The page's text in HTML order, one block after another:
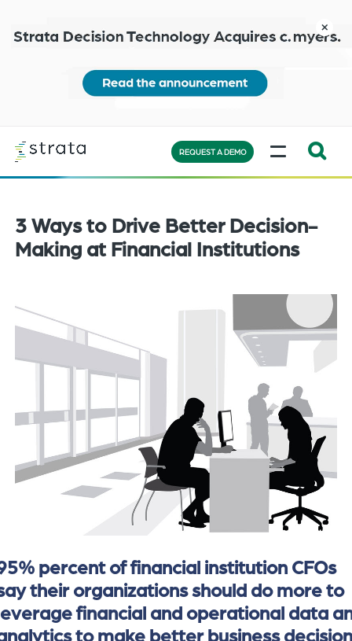
main
content
more
close
Expand
the
search
bar
appear
the
bottom
the
header
for
you
to
search
the
content
the
site.
REQUEST A DEMO
MENU
3 Ways to Drive Better Decision-
Making at Financial Institutions
percent of financial institution CFOs
their organizations should do more to
financial and operational data
to make better business